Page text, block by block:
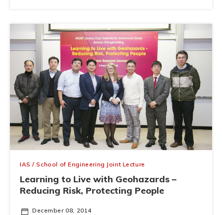
IAS / School of Engineering Joint Lecture
Learning to Live with Geohazards –
Reducing Risk, Protecting People
December 08, 2014